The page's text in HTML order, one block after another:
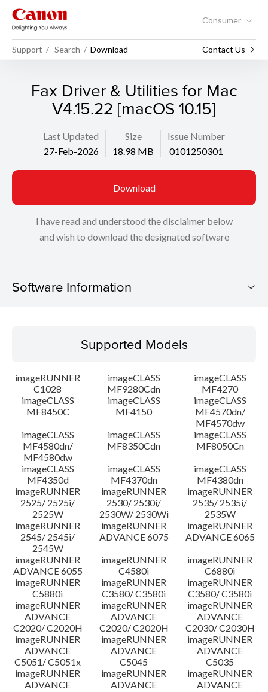
Consumer
Support Search Download Contact Us
Fax Driver & Utilities for Mac
V4.15.22 [macOS 10.15]
Last Updated
27-Feb-2026
Size
18.98 MB
Issue Number
0101250301
Download
I have read and understood the disclaimer below
and wish to download the designated software
Software Information
Operating System
System requirements
Caution
Setup instruction
File information
Disclaimer
Supported Models
imageRUNNER
C1028
imageCLASS
MF9280Cdn
imageCLASS
MF4270
imageCLASS
MF8450C
imageCLASS
MF4150
imageCLASS
MF4570dn/
MF4570dw
imageCLASS
MF4580dn/
MF4580dw
imageCLASS
MF8350Cdn
imageCLASS
MF8050Cn
imageCLASS
MF4350d
imageCLASS
MF4370dn
imageCLASS
MF4380dn
imageRUNNER
2525/ 2525i/
2525W
imageRUNNER
2530/ 2530i/
2530W/ 2530Wi
imageRUNNER
2535/ 2535i/
2535W
imageRUNNER
2545/ 2545i/
2545W
imageRUNNER
ADVANCE 6075
imageRUNNER
ADVANCE 6065
imageRUNNER
ADVANCE 6055
imageRUNNER
C4580i
imageRUNNER
C6880i
imageRUNNER
C5880i
imageRUNNER
C3580/ C3580i
imageRUNNER
C3580/ C3580i
imageRUNNER
ADVANCE
C2020/ C2020H
imageRUNNER
ADVANCE
C2020/ C2020H
imageRUNNER
ADVANCE
C2030/ C2030H
imageRUNNER
ADVANCE
C5051/ C5051x
imageRUNNER
ADVANCE
C5045
imageRUNNER
ADVANCE
C5035
imageRUNNER
ADVANCE
imageRUNNER
ADVANCE
imageRUNNER
ADVANCE